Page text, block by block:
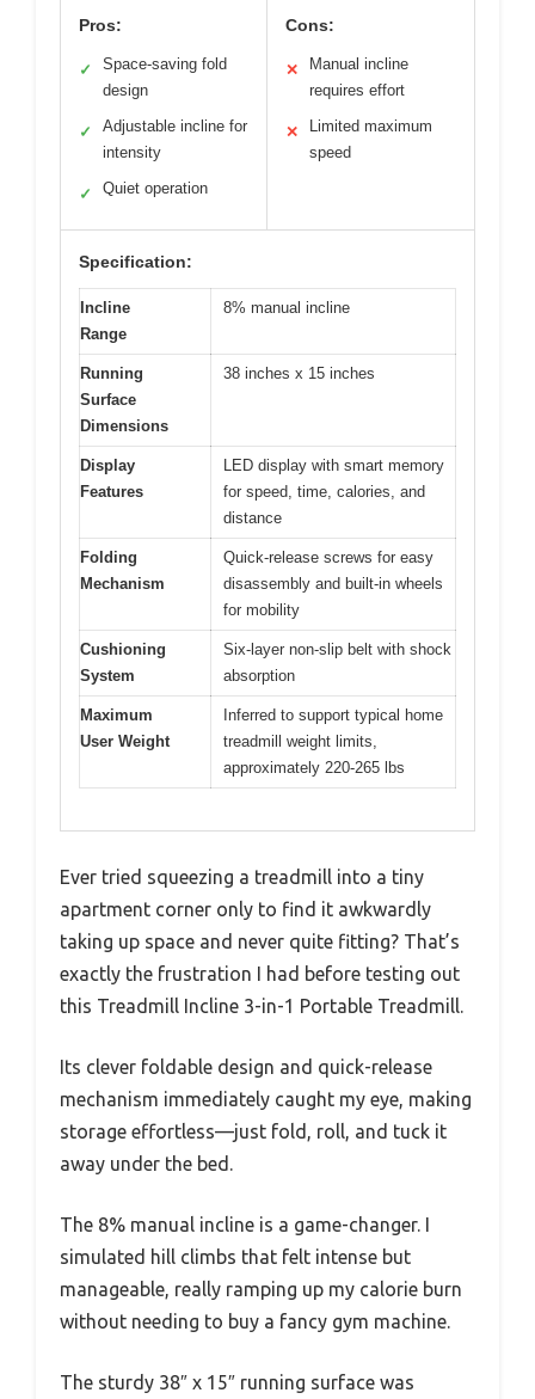
Pros:
✓
Space-saving fold
design
✓
Adjustable incline for
intensity
✓ Quiet operation
Cons:
✕
Manual incline
requires effort
✕
Limited maximum
speed
Specification:
Incline
Range
8% manual incline
Running
Surface
Dimensions
38 inches x 15 inches
Display
Features
LED display with smart memory
for speed, time, calories, and
distance
Folding
Mechanism
Quick-release screws for easy
disassembly and built-in wheels
for mobility
Cushioning
System
Six-layer non-slip belt with shock
absorption
Maximum
User Weight
Inferred to support typical home
treadmill weight limits,
approximately 220-265 lbs
Ever tried squeezing a treadmill into a tiny
apartment corner only to find it awkwardly
taking up space and never quite fitting? That’s
exactly the frustration I had before testing out
this Treadmill Incline 3-in-1 Portable Treadmill.
Its clever foldable design and quick-release
mechanism immediately caught my eye, making
storage effortless—just fold, roll, and tuck it
away under the bed.
The 8% manual incline is a game-changer. I
simulated hill climbs that felt intense but
manageable, really ramping up my calorie burn
without needing to buy a fancy gym machine.
The sturdy 38″ x 15″ running surface was